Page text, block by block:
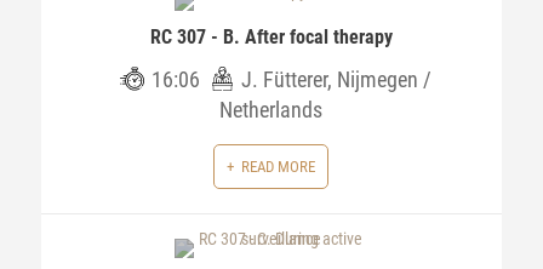
RC 307 - B. After focal therapy
16:06
J. Fütterer, Nijmegen /
Netherlands
READ MORE